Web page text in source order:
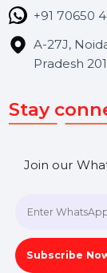
Contact Us
Hooks Videos
+91 70650
Pradesh
Stay